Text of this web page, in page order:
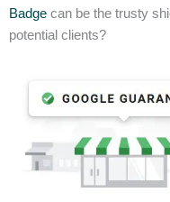
Badge can be the trusty
potential clients?